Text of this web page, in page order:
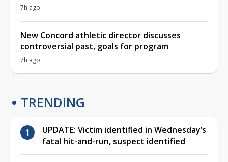
7h ago
New Concord athletic director discusses
controversial past, goals for program
7h ago
TRENDING
UPDATE: Victim identified in Wednesday’s
fatal hit-and-run, suspect identified